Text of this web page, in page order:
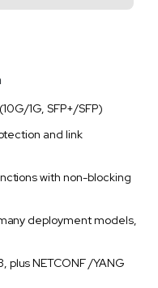
1G, SFP+/SFP)
and link
with non-blocking
deployment models,
plus NETCONF /YANG